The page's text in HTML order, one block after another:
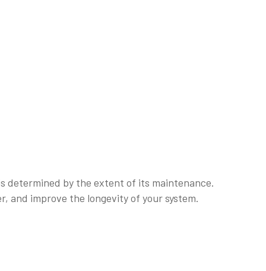
determined by the extent of its maintenance.
and improve the longevity of your system.